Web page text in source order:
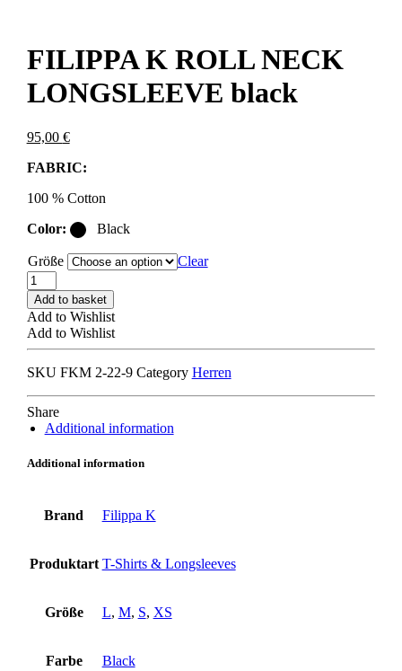
FILIPPA K ROLL NECK
LONGSLEEVE black
95,00 €
FABRIC:
100 % Cotton
Color:
Black
Größe
Clear
FILIPPA
K
ROLL
NECK
LONGSLEEVE
quantity
Add to basket
Add to Wishlist
Add to Wishlist
SKU FKM 2-22-9 Category Herren
Share
Additional information
Additional information
Brand Filippa K
Produktart T-Shirts & Longsleeves
Größe L, M, S, XS
Farbe Black